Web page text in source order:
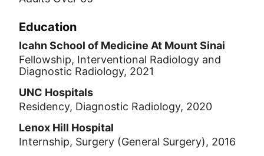
Education
Icahn School of Medicine At Mount Sinai
Fellowship, Interventional Radiology and
Diagnostic Radiology, 2021
UNC Hospitals
Residency, Diagnostic Radiology, 2020
Lenox Hill Hospital
Internship, Surgery (General Surgery), 2016